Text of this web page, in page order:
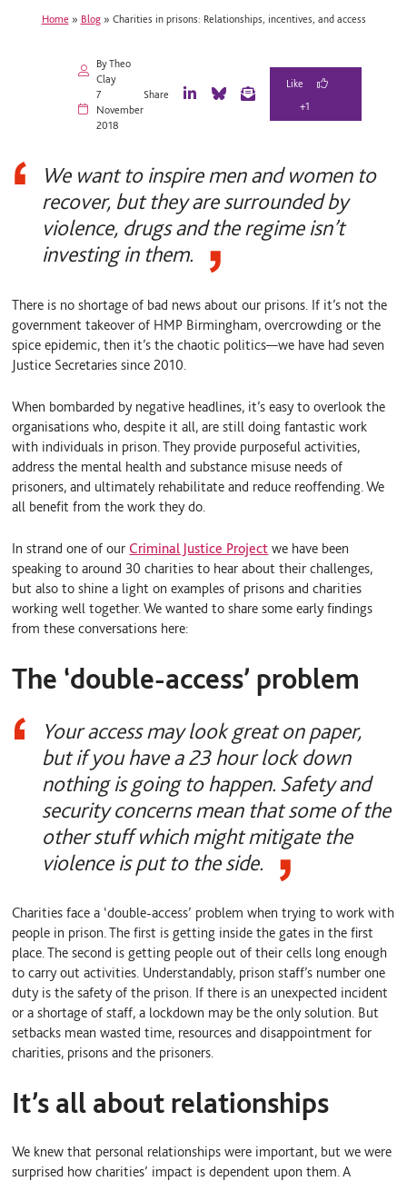
Home» Blog» Charities in prisons: Relationships, incentives, and access
By Theo
Clay
7
November
2018
Share
e
d
I
n
k
y
+1
We want to inspire men and women to
recover, but they are surrounded by
violence, drugs and the regime isn’t
investing in them.
There is no shortage of bad news about our prisons. If it’s not the
government takeover of HMP Birmingham, overcrowding or the
spice epidemic, then it’s the chaotic politics—we have had seven
Justice Secretaries since 2010.
When bombarded by negative headlines, it’s easy to overlook the
organisations who, despite it all, are still doing fantastic work
with individuals in prison. They provide purposeful activities,
address the mental health and substance misuse needs of
prisoners, and ultimately rehabilitate and reduce reoffending. We
all benefit from the work they do.
In strand one of ourCriminal Justice Project we have been
speaking to around 30 charities to hear about their challenges,
but also to shine a light on examples of prisons and charities
working well together. We wanted to share some early findings
from these conversations here:
The ‘double-access’ problem
Your access may look great on paper,
but if you have a 23 hour lock down
nothing is going to happen. Safety and
security concerns mean that some of the
other stuff which might mitigate the
violence is put to the side.
Charities face a ‘double-access’ problem when trying to work with
people in prison. The first is getting inside the gates in the first
place. The second is getting people out of their cells long enough
to carry out activities. Understandably, prison staff’s number one
duty is the safety of the prison. If there is an unexpected incident
or a shortage of staff, a lockdown may be the only solution. But
setbacks mean wasted time, resources and disappointment for
charities, prisons and the prisoners.
It’s all about relationships
We knew that personal relationships were important, but we were
surprised how charities’ impact is dependent upon them. A